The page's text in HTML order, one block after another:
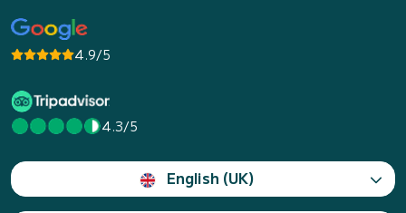
4.9/5
4.3/5
English (UK)